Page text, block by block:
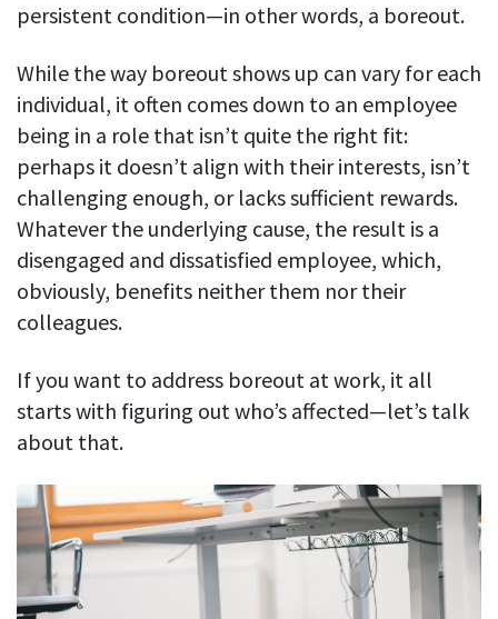
Employee directory
Easily find another colleague’s contact information
IP location
See who’s working from the office or remotely
See all features
persistent condition—in other words, a boreout.
While the way boreout shows up can vary for each
individual, it often comes down to an employee
being in a role that isn’t quite the right fit:
perhaps it doesn’t align with their interests, isn’t
challenging enough, or lacks sufficient rewards.
Whatever the underlying cause, the result is a
disengaged and dissatisfied employee, which,
obviously, benefits neither them nor their
colleagues.
If you want to address boreout at work, it all
starts with figuring out who’s affected—let’s talk
about that.